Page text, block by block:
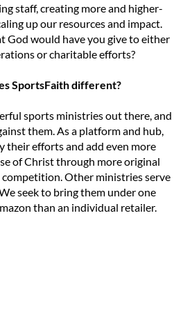
staff, creating more and higher-
up our resources and impact.
God would have you give to either
or charitable efforts?
SportsFaith different?
sports ministries out there, and
them. As a platform and hub,
their efforts and add even more
of Christ through more original
Other ministries serve
seek to bring them under one
than an individual retailer.